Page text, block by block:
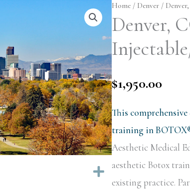
Expand
Home / Denver /
Denver,
$1,950.00
This
training in
Aesthetic Medical
aesthetic Botox
existing practice.